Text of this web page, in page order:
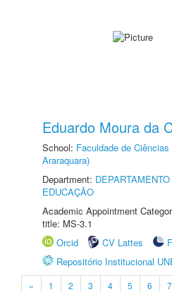
Eduardo Moura da
School: Faculdade de
Araraquara)
Department:
EDUCAÇÃO
Academic Appointment
title: MS-3.1
Orcid
CV Lattes
Repositório Institucional
« 1 2 3 4 5 6 7